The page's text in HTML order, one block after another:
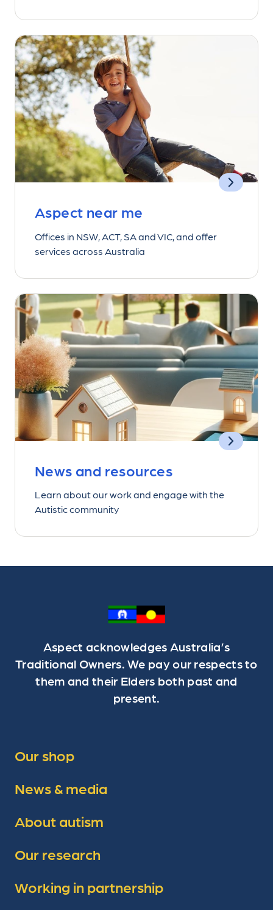
Aspect near me
Offices in NSW, ACT, SA and VIC, and offer
services across Australia
News and resources
Learn about our work and engage with the
Autistic community
Aspect acknowledges Australia’s
Traditional Owners. We pay our respects to
them and their Elders both past and
present.
Our shop
News & media
About autism
Our research
Working in partnership